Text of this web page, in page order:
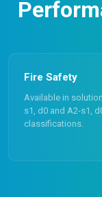
Fire Safety
Available in
s1, d0 and A2-s1,
classifications.